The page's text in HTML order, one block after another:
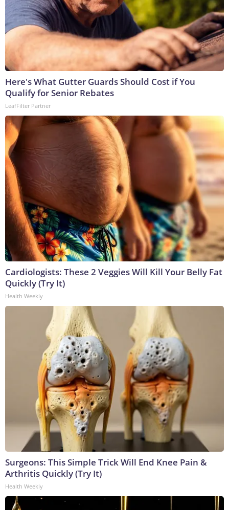
Here's What Gutter Guards Should Cost if You
Qualify for Senior Rebates
LeafFilter Partner
Cardiologists: These 2 Veggies Will Kill Your Belly Fat
Quickly (Try It)
Health Weekly
Surgeons: This Simple Trick Will End Knee Pain &
Arthritis Quickly (Try It)
Health Weekly